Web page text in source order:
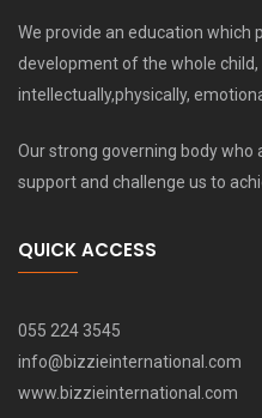
We provide an education which
development of the whole child,
intellectually,physically,
Our strong governing body who
support and challenge us to
QUICK ACCESS
055 224 3545
info@bizzieinternational.com
www.bizzieinternational.com